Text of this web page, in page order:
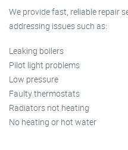
We provide fast, reliable repair
addressing issues such as:
Leaking boilers
Pilot light problems
Low pressure
Faulty thermostats
Radiators not heating
No heating or hot water